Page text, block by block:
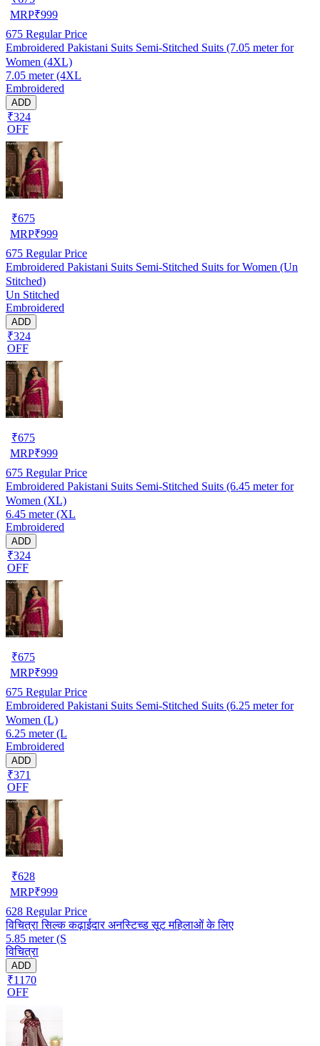
MRP₹999
675 Regular Price
Embroidered Pakistani Suits Semi-Stitched Suits (7.05 meter for
Women (4XL)
7.05 meter (4XL
Embroidered
ADD
₹324
OFF
₹675
MRP₹999
675 Regular Price
Embroidered Pakistani Suits Semi-Stitched Suits for Women (Un
Stitched)
Un Stitched
Embroidered
ADD
₹324
OFF
₹675
MRP₹999
675 Regular Price
Embroidered Pakistani Suits Semi-Stitched Suits (6.45 meter for
Women (XL)
6.45 meter (XL
Embroidered
ADD
₹324
OFF
₹675
MRP₹999
675 Regular Price
Embroidered Pakistani Suits Semi-Stitched Suits (6.25 meter for
Women (L)
6.25 meter (L
Embroidered
ADD
₹371
OFF
₹628
MRP₹999
628 Regular Price
विचित्रा सिल्क कढ़ाईदार अनस्टिच्ड सूट महिलाओं के लिए
5.85 meter (S
विचित्रा
ADD
₹1170
OFF